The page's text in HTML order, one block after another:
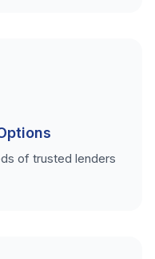
of trusted lenders